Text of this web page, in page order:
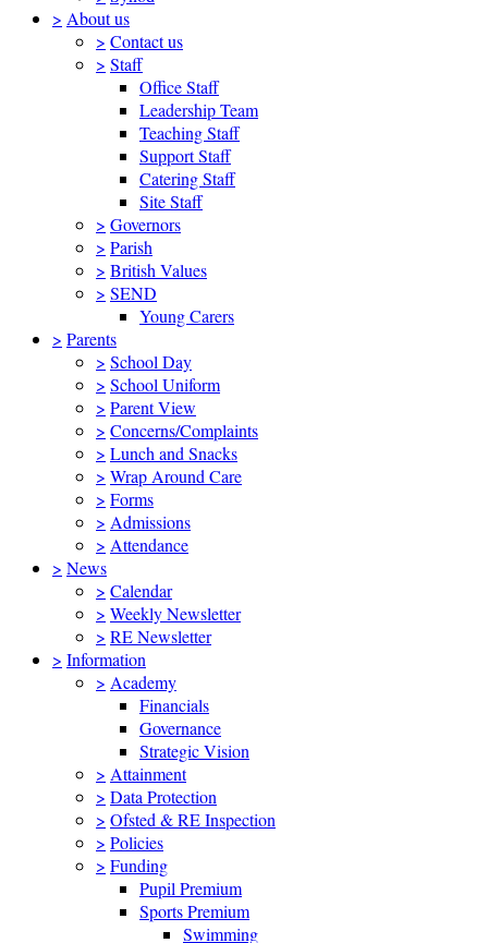
> About us
> Contact us
> Staff
Office Staff
Leadership Team
Teaching Staff
Support Staff
Catering Staff
Site Staff
> Governors
> Parish
> British Values
> SEND
Young Carers
> Parents
> School Day
> School Uniform
> Parent View
> Concerns/Complaints
> Lunch and Snacks
> Wrap Around Care
> Forms
> Admissions
> Attendance
> News
> Calendar
> Weekly Newsletter
> RE Newsletter
> Information
> Academy
Financials
Governance
Strategic Vision
> Attainment
> Data Protection
> Ofsted & RE Inspection
> Policies
> Funding
Pupil Premium
Sports Premium
Swimming